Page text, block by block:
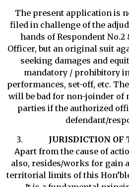
The present application is
filed in challenge of the
hands of Respondent No.2
Officer, but an original suit
seeking damages and
mandatory / prohibitory
performances, set-off, etc.
will be bad for non-joinder of
parties if the authorized
defendant/
JURISDICTION OF
Apart from the cause of
also, resides/works for gain
territorial limits of this